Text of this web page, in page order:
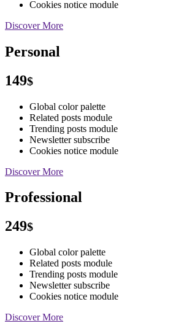
Cookies notice module
Discover More
Personal
149$
Global color palette
Related posts module
Trending posts module
Newsletter subscribe
Cookies notice module
Discover More
Professional
249$
Global color palette
Related posts module
Trending posts module
Newsletter subscribe
Cookies notice module
Discover More